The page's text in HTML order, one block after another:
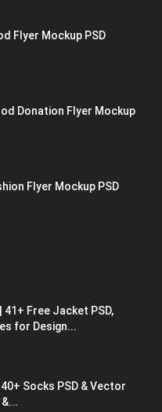
Flyer Mockup PSD
Donation Flyer Mockup
Flyer Mockup PSD
Free Jacket PSD,
for Design...
Socks PSD & Vector